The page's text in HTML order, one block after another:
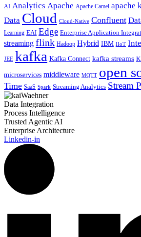
AI Analytics Apache Apache Camel apache
Data Cloud Cloud-Native Confluent
Learning EAI Edge Enterprise Application
streaming flink Hadoop Hybrid IBM IIoT
JEE kafka Kafka Connect kafka streams
microservices middleware MQTT open
Time SaaS Spark Streaming Analytics Stream
Data Integration
Process Intelligence
Trusted Agentic AI
Enterprise Architecture
Linkedin-in